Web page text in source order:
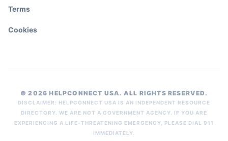
Terms
Cookies
© 2026 HELPCONNECT USA. ALL RIGHTS RESERVED.
DISCLAIMER: HELPCONNECT USA IS AN INDEPENDENT RESOURCE
DIRECTORY. WE ARE NOT A GOVERNMENT AGENCY. IF YOU ARE
EXPERIENCING A LIFE-THREATENING EMERGENCY, PLEASE DIAL 911
IMMEDIATELY.